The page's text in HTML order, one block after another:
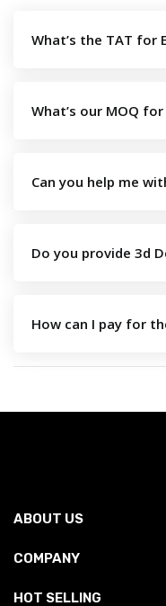
What’s the TAT for
What’s our MOQ
Can you help me
Do you provide 3d
How can I pay for
ABOUT US
COMPANY
HOT SELLING